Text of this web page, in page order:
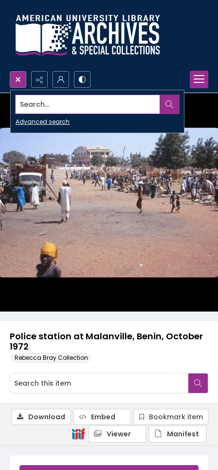
Search...
Advanced search
Police station at Malanville, Benin, October
1972
Rebecca Bray Collection
Download Embed
Bookmark item
Viewer
Manifest